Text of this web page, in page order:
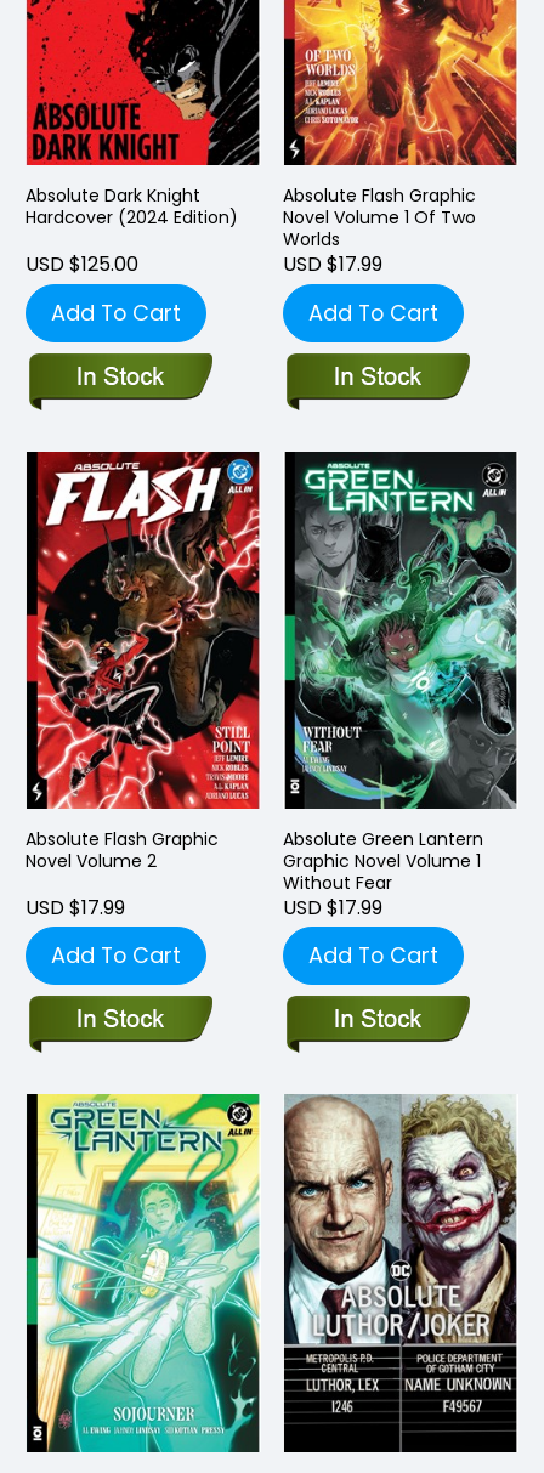
Absolute Dark Knight
Hardcover (2024 Edition)
USD $125.00
Add To Cart
Absolute Flash Graphic
Novel Volume 1 Of Two
Worlds
USD $17.99
Add To Cart
Absolute Flash Graphic
Novel Volume 2
USD $17.99
Add To Cart
Absolute Green Lantern
Graphic Novel Volume 1
Without Fear
USD $17.99
Add To Cart